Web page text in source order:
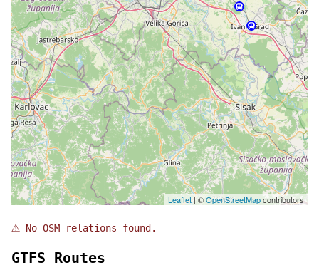
Leaflet| ©OpenStreetMapcontributors
⚠ No OSM relations found.
GTFS Routes